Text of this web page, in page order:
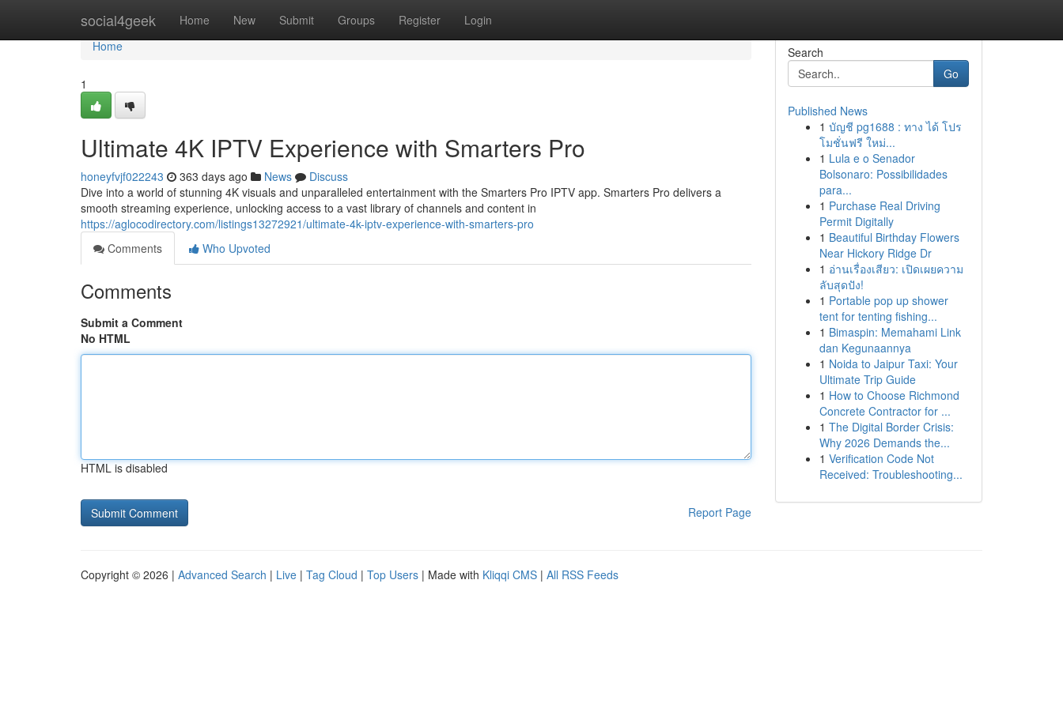
social4geek Home New Submit Groups Register Login
Home
Home
1
Ultimate 4K IPTV Experience with Smarters Pro
honeyfvjf022243 363 days ago News
Discuss
Dive into a world of stunning 4K visuals and unparalleled entertainment with the Smarters Pro IPTV app. Smarters Pro delivers a
smooth streaming experience, unlocking access to a vast library of channels and content in
https://aglocodirectory.com/listings13272921/ultimate-4k-iptv-experience-with-smarters-pro
Comments
Who Upvoted
Comments
Submit a Comment
No HTML
HTML is disabled
Report Page
Search
Go
Published News
1 บัญชี pg1688 : ทาง ได้ โปร
โมชั่นฟรี ใหม่...
1 Lula e o Senador
Bolsonaro: Possibilidades
para...
1 Purchase Real Driving
Permit Digitally
1 Beautiful Birthday Flowers
Near Hickory Ridge Dr
1 อ่านเรื่องเสียว: เปิดเผยความ
ลับสุดปัง!
1 Portable pop up shower
tent for tenting fishing...
1 Bimaspin: Memahami Link
dan Kegunaannya
1 Noida to Jaipur Taxi: Your
Ultimate Trip Guide
1 How to Choose Richmond
Concrete Contractor for ...
1 The Digital Border Crisis:
Why 2026 Demands the...
1 Verification Code Not
Received: Troubleshooting...
Copyright © 2026 | Advanced Search | Live | Tag Cloud | Top Users | Made with Kliqqi CMS | All RSS Feeds